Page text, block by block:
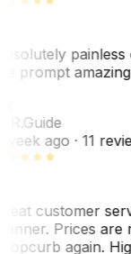
prompt
Guide
week ago· 11
customer
Prices are
again.